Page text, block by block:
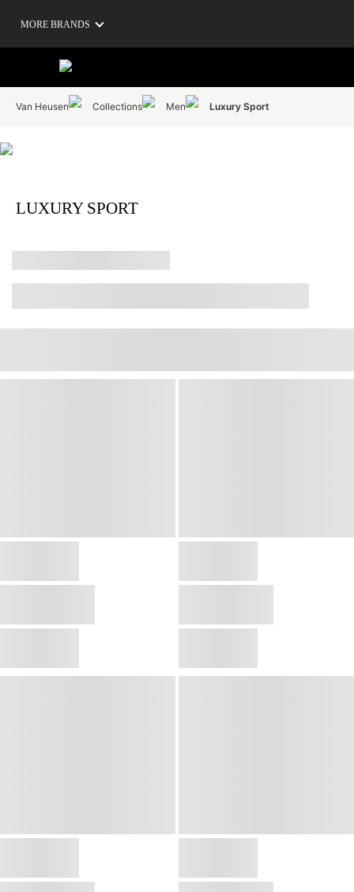
MORE BRANDS
Van Heusen Collections Men Luxury Sport
LUXURY SPORT